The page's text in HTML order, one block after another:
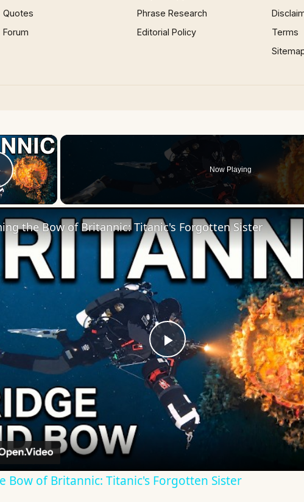
Quotes
Forum
Phrase Research
Editorial Policy
Terms
×
Video
Now Playing
Play
Video
the Bow of Britannic: Titanic's Forgotten Sister
Bow of Britannic: Titanic's Forgotten Sister